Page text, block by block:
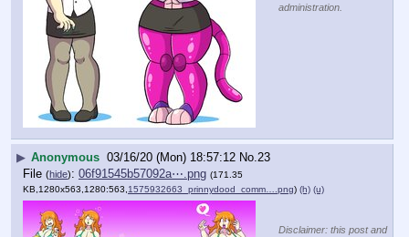
administration.
▶ Anonymous 03/16/20 (Mon) 18:57:12 No. 23
File (hide): 06f91545b57092a⋯.png (171.35
KB,1280x563,1280:563, 1575932663_prinnydood_comm….png) (h) (u)
Disclaimer: this post and